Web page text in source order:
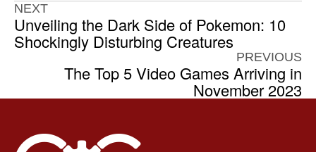
NEXT
Unveiling the Dark Side of Pokemon: 10
Shockingly Disturbing Creatures
PREVIOUS
The Top 5 Video Games Arriving in
November 2023